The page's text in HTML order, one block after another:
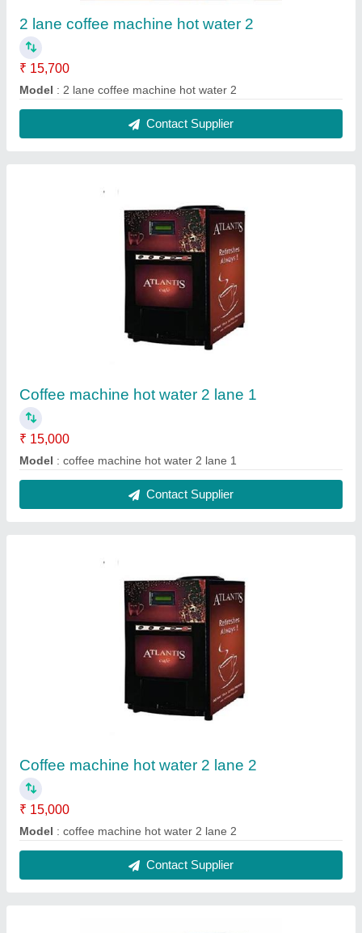
Coffee machine hot water 2 lane 1
₹ 15,000
Model : coffee machine hot water 2 lane 1
Contact Supplier
Coffee machine hot water 2 lane 2
₹ 15,000
Model : coffee machine hot water 2 lane 2
Contact Supplier
ABS Plastic Nescafe Coffee Vending
Machines
₹ 12,800
Brand: SAI VENDING
: Made in India